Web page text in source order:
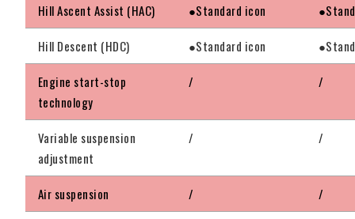
Hill Ascent Assist (HAC) ●Standard icon
Hill Descent (HDC) ●Standard icon
Engine start-stop
technology
/ /
Variable suspension
adjustment
/ /
Air suspension / /